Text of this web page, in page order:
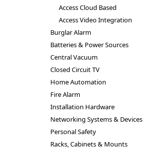
Access Cloud Based
Access Video Integration
Burglar Alarm
Batteries & Power Sources
Central Vacuum
Closed Circuit TV
Home Automation
Fire Alarm
Installation Hardware
Networking Systems & Devices
Personal Safety
Racks, Cabinets & Mounts